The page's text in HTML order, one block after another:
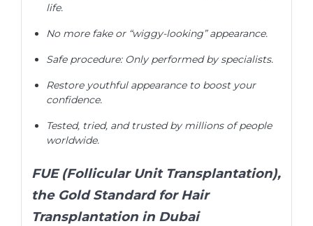
life.
No more fake or “wiggy-looking” appearance.
Safe procedure: Only performed by specialists.
Restore youthful appearance to boost your
confidence.
Tested, tried, and trusted by millions of people
worldwide.
FUE (Follicular Unit Transplantation),
the Gold Standard for Hair
Transplantation in Dubai